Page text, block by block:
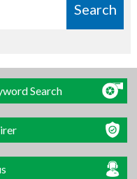
Search
Search